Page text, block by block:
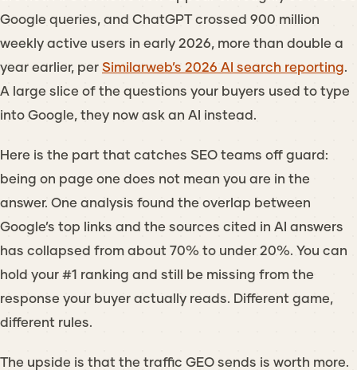
Google queries, and ChatGPT crossed 900 million
weekly active users in early 2026, more than double a
year earlier, per Similarweb’s 2026 AI search reporting
A large slice of the questions your buyers used to type
into Google, they now ask an AI instead.
Here is the part that catches SEO teams off guard:
being on page one does not mean you are in the
answer. One analysis found the overlap between
Google’s top links and the sources cited in AI answers
has collapsed from about 70% to under 20%. You can
hold your #1 ranking and still be missing from the
response your buyer actually reads. Different game,
different rules.
The upside is that the traffic GEO sends is worth more.